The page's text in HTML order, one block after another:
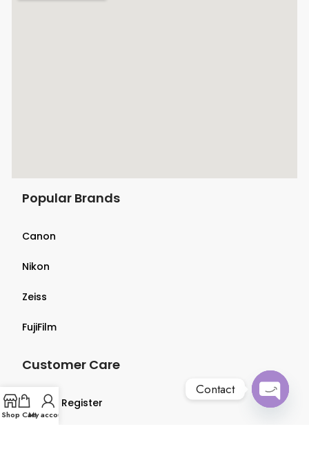
Popular Brands
Canon
Nikon
Zeiss
FujiFilm
Customer Care
Login & Register
Shop CartMy account
Contact